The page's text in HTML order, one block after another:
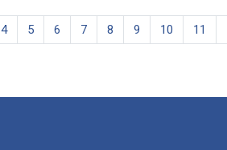
4 5 6 7 8 9 10 11